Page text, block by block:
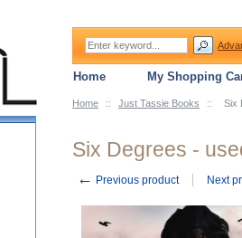
Home :: Just Tassie Books :: Six
Six Degrees -
← Previous product Next
Home My Shopping